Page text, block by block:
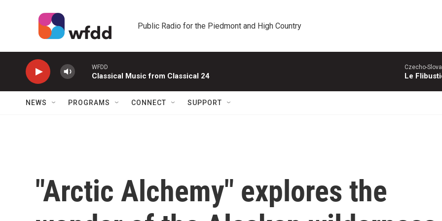
Public Radio for the Piedmont and High Country
WFDD
Classical Music from Classical 24
Czecho-
Le
NEWS PROGRAMS CONNECT SUPPORT
"Arctic Alchemy" explores the